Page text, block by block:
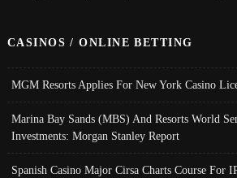
CASINOS / ONLINE BETTING
MGM Resorts Applies For New York Casino
Marina Bay Sands (MBS) And Resorts World
Investments: Morgan Stanley Report
Spanish Casino Major Cirsa Charts Course For